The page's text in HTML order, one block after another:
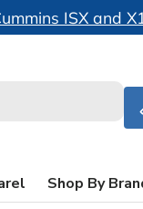
ISX and
Shop By